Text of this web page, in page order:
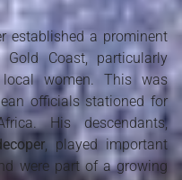
established a prominent
Coast, particularly
women. This was
officials stationed for
His descendants,
, played important
were part of a growing